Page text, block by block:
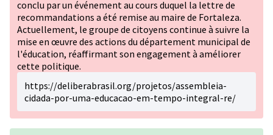
conclu par un événement au cours duquel la lettre de
recommandations a été remise au maire de Fortaleza.
Actuellement, le groupe de citoyens continue à suivre la
mise en œuvre des actions du département municipal de
l'éducation, réaffirmant son engagement à améliorer
cette politique.
https://deliberabrasil.org/projetos/assembleia-
cidada-por-uma-educacao-em-tempo-integral-re/